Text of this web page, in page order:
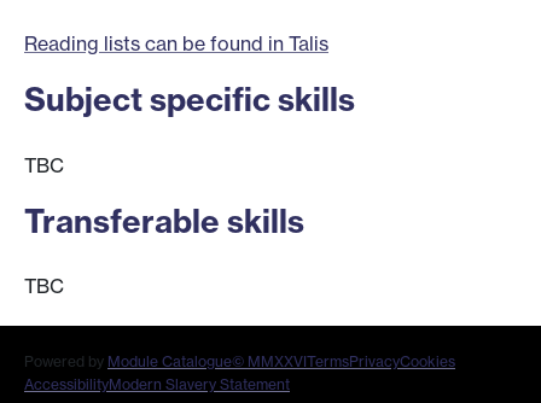
Reading lists can be found in Talis
Subject specific skills
TBC
Transferable skills
TBC
Powered by Module Catalogue© MMXXVITermsPrivacyCookies
AccessibilityModern Slavery Statement